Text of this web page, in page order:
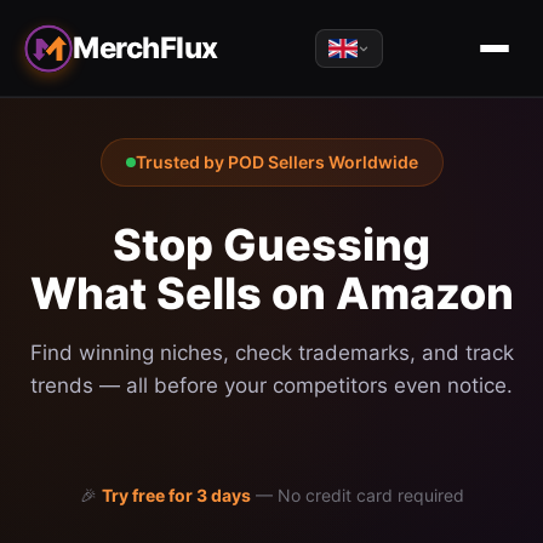
MerchFlux
Trusted by POD Sellers Worldwide
Stop Guessing
What Sells on Amazon
Find winning niches, check trademarks, and track
trends — all before your competitors even notice.
🎉 Try free for 3 days— No credit card required